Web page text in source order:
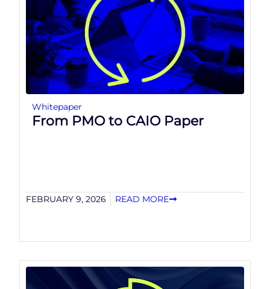
Whitepaper
From PMO to CAIO Paper
FEBRUARY 9, 2026 READ MORE